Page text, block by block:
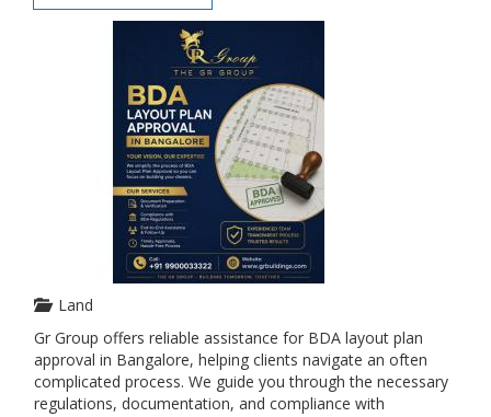
Land
Gr Group offers reliable assistance for BDA layout plan
approval in Bangalore, helping clients navigate an often
complicated process. We guide you through the necessary
regulations, documentation, and compliance with